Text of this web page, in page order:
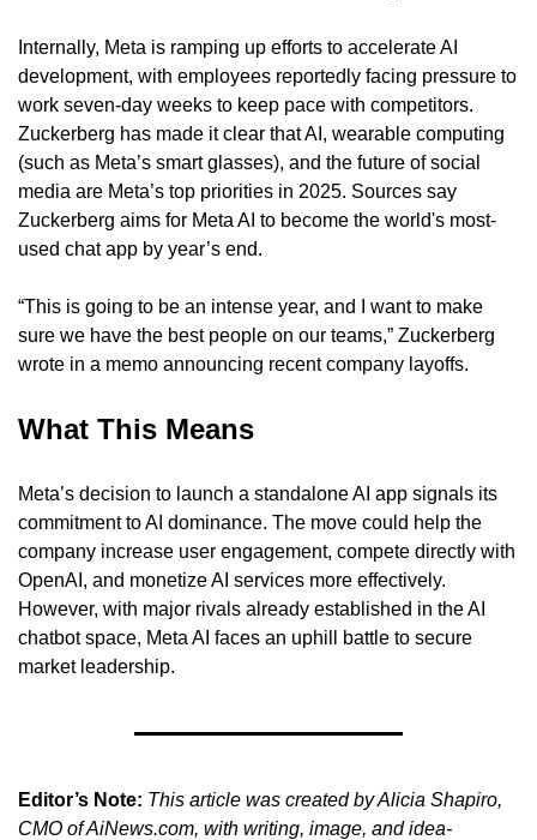
Internally, Meta is ramping up efforts to accelerate AI
development, with employees reportedly facing pressure to
work seven-day weeks to keep pace with competitors.
Zuckerberg has made it clear that AI, wearable computing
(such as Meta’s smart glasses), and the future of social
media are Meta’s top priorities in 2025. Sources say
Zuckerberg aims for Meta AI to become the world's most-
used chat app by year’s end.
“This is going to be an intense year, and I want to make
sure we have the best people on our teams,” Zuckerberg
wrote in a memo announcing recent company layoffs.
What This Means
Meta’s decision to launch a standalone AI app signals its
commitment to AI dominance. The move could help the
company increase user engagement, compete directly with
OpenAI, and monetize AI services more effectively.
However, with major rivals already established in the AI
chatbot space, Meta AI faces an uphill battle to secure
market leadership.
Editor’s Note: This article was created by Alicia Shapiro,
CMO of AiNews.com, with writing, image, and idea-